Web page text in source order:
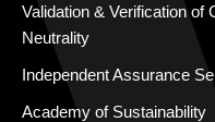
Validation & Verification of
Neutrality
Independent Assurance
Academy of Sustainability